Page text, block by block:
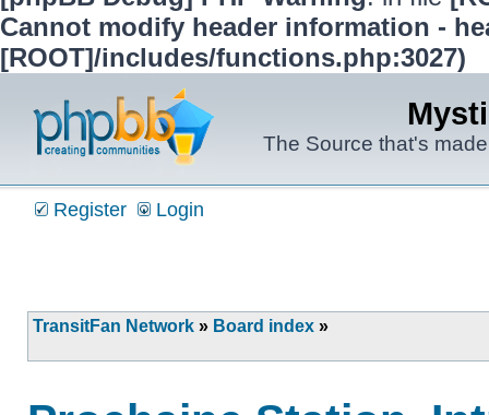
Cannot modify header information -
[ROOT]/includes/functions.php:3027)
The Source that's
Register Login
TransitFan Network » Board index »